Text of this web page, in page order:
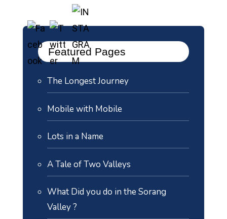
Featured Pages
The Longest Journey
Mobile with Mobile
Lots in a Name
A Tale of Two Valleys
What Did you do in the Sorang
Valley ?